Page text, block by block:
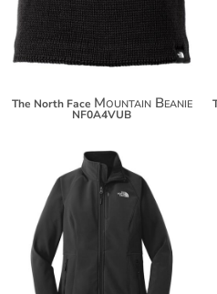
The North Face Mountain Beanie
NF0A4VUB